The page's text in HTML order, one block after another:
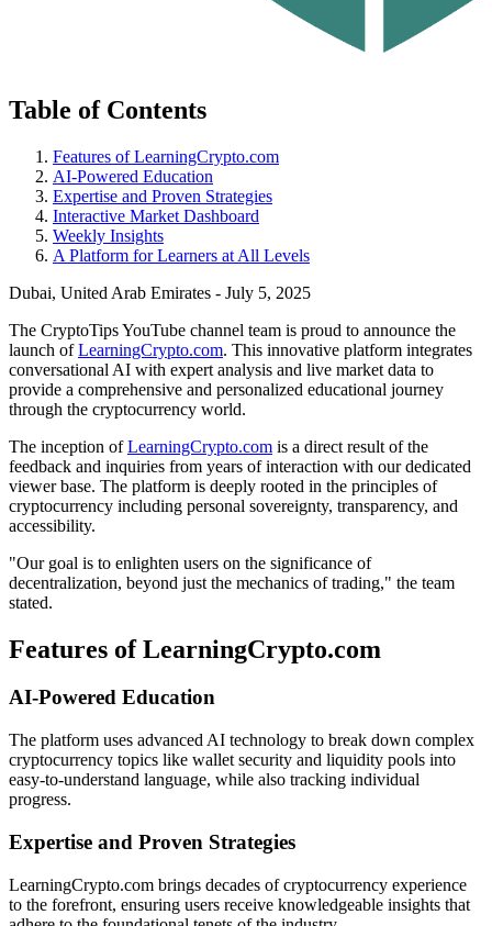
Table of Contents
Features of LearningCrypto.com
AI-Powered Education
Expertise and Proven Strategies
Interactive Market Dashboard
Weekly Insights
A Platform for Learners at All Levels
Dubai, United Arab Emirates - July 5, 2025
The CryptoTips YouTube channel team is proud to announce the
launch ofLearningCrypto.com. This innovative platform integrates
conversational AI with expert analysis and live market data to
provide a comprehensive and personalized educational journey
through the cryptocurrency world.
The inception ofLearningCrypto.com is a direct result of the
feedback and inquiries from years of interaction with our dedicated
viewer base. The platform is deeply rooted in the principles of
cryptocurrency including personal sovereignty, transparency, and
accessibility.
"Our goal is to enlighten users on the significance of
decentralization, beyond just the mechanics of trading," the team
stated.
Features of LearningCrypto.com
AI-Powered Education
The platform uses advanced AI technology to break down complex
cryptocurrency topics like wallet security and liquidity pools into
easy-to-understand language, while also tracking individual
progress.
Expertise and Proven Strategies
LearningCrypto.com brings decades of cryptocurrency experience
to the forefront, ensuring users receive knowledgeable insights that